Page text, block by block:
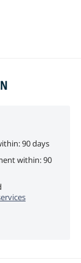
90 days
within: 90